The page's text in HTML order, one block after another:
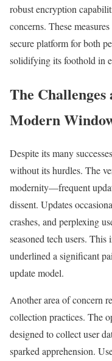
robust encryption
concerns. These
secure platform for both
solidifying its foothold in
The
Modern
Despite its many
without its hurdles. The
modernity—frequent
dissent. Updates
crashes, and perplexing
seasoned tech users.
underlined a significant
update model.
Another area of concern
collection practices. The
designed to collect user
sparked apprehension.